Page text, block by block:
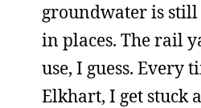
groundwater is
in places. The rail
use, I guess. Every
Elkhart, I get stuck